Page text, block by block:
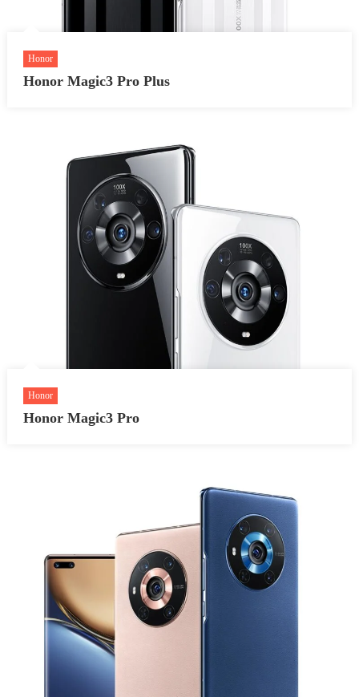
Honor
Honor Magic3 Pro Plus
Honor
Honor Magic3 Pro